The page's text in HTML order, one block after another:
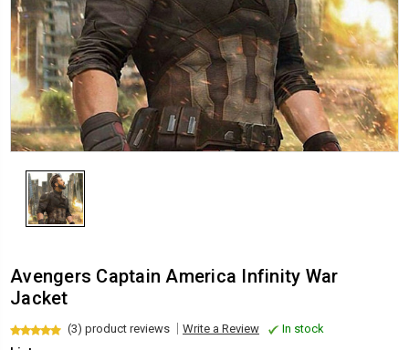
Avengers Captain America Infinity War
Jacket
(3) product reviews Write a Review In stock